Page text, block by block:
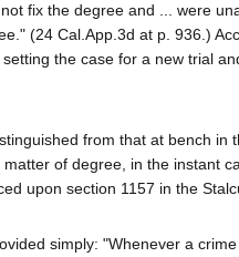
fix the degree and ... were
(24 Cal.App.3d at p. 936.)
the case for a new trial
from that at bench in
of degree, in the instant
upon section 1157 in the
simply: "Whenever a